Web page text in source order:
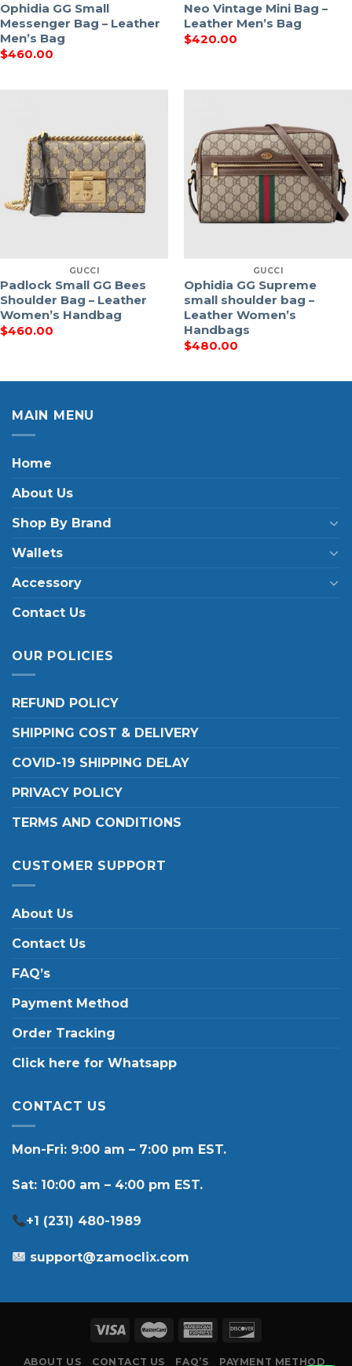
Ophidia GG Small
Messenger Bag – Leather
Men’s Bag
$460.00
Neo Vintage Mini Bag –
Leather Men’s Bag
$420.00
GUCCI
Padlock Small GG Bees
Shoulder Bag – Leather
Women’s Handbag
$460.00
GUCCI
Ophidia GG Supreme
small shoulder bag –
Leather Women’s
Handbags
$480.00
MAIN MENU
Home
About Us
Shop By Brand
Wallets
Accessory
Contact Us
OUR POLICIES
REFUND POLICY
SHIPPING COST & DELIVERY
COVID-19 SHIPPING DELAY
PRIVACY POLICY
TERMS AND CONDITIONS
CUSTOMER SUPPORT
About Us
Contact Us
FAQ’s
Payment Method
Order Tracking
Click here for Whatsapp
CONTACT US
Mon-Fri: 9:00 am – 7:00 pm EST.
Sat: 10:00 am – 4:00 pm EST.
+1 (231) 480-1989
support@zamoclix.com
ABOUT US CONTACT US FAQ’S PAYMENT METHOD